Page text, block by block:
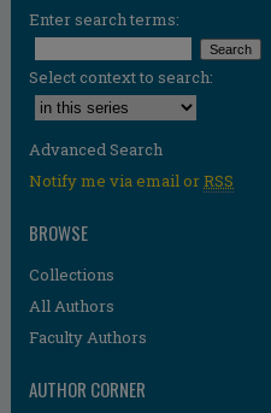
Enter search terms:
Select context to search:
Advanced Search
Notify me via email orRSS
BROWSE
Collections
All Authors
Faculty Authors
AUTHOR CORNER